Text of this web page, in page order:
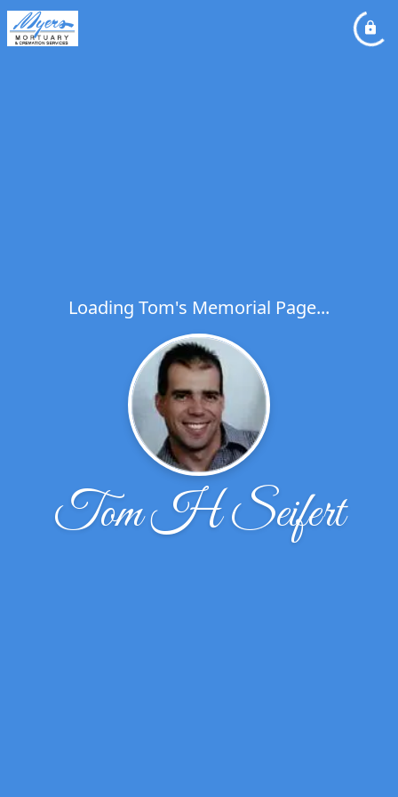
Loading Tom's Memorial Page...
Tom H Seifert